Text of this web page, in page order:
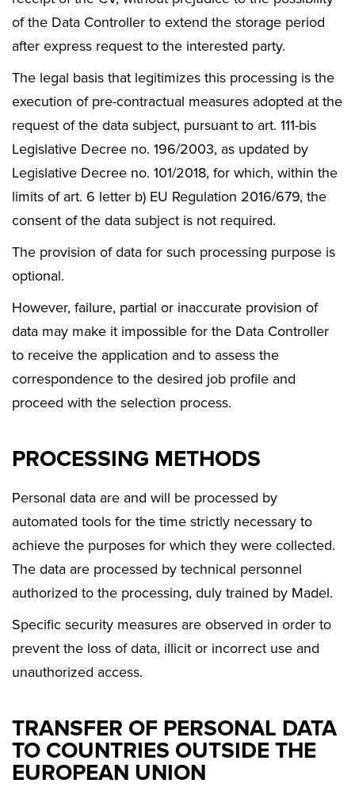
of the Data Controller to extend the storage period
after express request to the interested party.
The legal basis that legitimizes this processing is the
execution of pre-contractual measures adopted at the
request of the data subject, pursuant to art. 111-bis
Legislative Decree no. 196/2003, as updated by
Legislative Decree no. 101/2018, for which, within the
limits of art. 6 letter b) EU Regulation 2016/679, the
consent of the data subject is not required.
The provision of data for such processing purpose is
optional.
However, failure, partial or inaccurate provision of
data may make it impossible for the Data Controller
to receive the application and to assess the
correspondence to the desired job profile and
proceed with the selection process.
PROCESSING METHODS
Personal data are and will be processed by
automated tools for the time strictly necessary to
achieve the purposes for which they were collected.
The data are processed by technical personnel
authorized to the processing, duly trained by Madel.
Specific security measures are observed in order to
prevent the loss of data, illicit or incorrect use and
unauthorized access.
TRANSFER OF PERSONAL DATA
TO COUNTRIES OUTSIDE THE
EUROPEAN UNION